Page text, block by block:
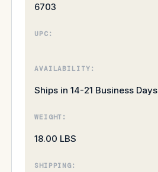
6703
UPC:
AVAILABILITY:
Ships in 14-21 Business Days
WEIGHT:
18.00 LBS
SHIPPING: